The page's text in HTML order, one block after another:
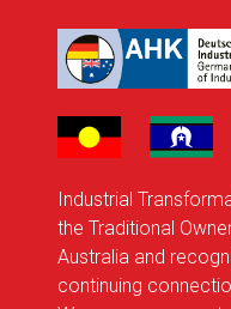
Industrial
the Traditional
Australia and
continuing